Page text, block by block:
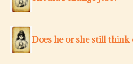
Does he or she still think